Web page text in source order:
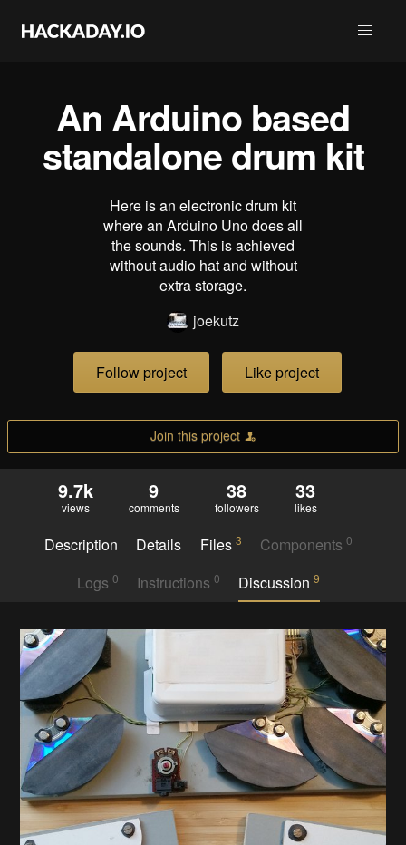
An Arduino based
standalone drum kit
Here is an electronic drum kit
where an Arduino Uno does all
the sounds. This is achieved
without audio hat and without
extra storage.
joekutz
Follow project Like project
Join this project
9.7k
views
9
comments
38
followers
33
likes
Description Details Files 3 Components0
Logs 0 Instructions 0 Discussion9